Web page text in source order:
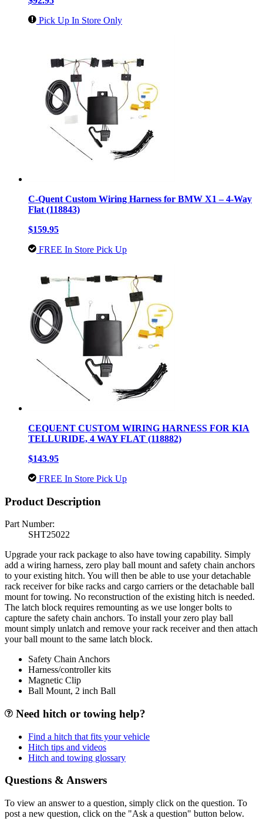
Pick Up In Store Only
C-Quent Custom Wiring Harness for BMW X1 – 4-Way
Flat (118843)
$159.95
FREE In Store Pick Up
CEQUENT CUSTOM WIRING HARNESS FOR KIA
TELLURIDE, 4 WAY FLAT (118882)
$143.95
FREE In Store Pick Up
Product Description
Part Number:
SHT25022
Upgrade your rack package to also have towing capability. Simply
add a wiring harness, zero play ball mount and safety chain anchors
to your existing hitch. You will then be able to use your detachable
rack receiver for bike racks and cargo carriers or the detachable ball
mount for towing. No reconstruction of the existing hitch is needed.
The latch block requires remounting as we use longer bolts to
capture the safety chain anchors. To install your zero play ball
mount simply unlatch and remove your rack receiver and then attach
your ball mount to the same latch block.
Safety Chain Anchors
Harness/controller kits
Magnetic Clip
Ball Mount, 2 inch Ball
Need hitch or towing help?
Find a hitch that fits your vehicle
Hitch tips and videos
Hitch and towing glossary
Questions & Answers
To view an answer to a question, simply click on the question. To
post a new question, click on the "Ask a question" button below.